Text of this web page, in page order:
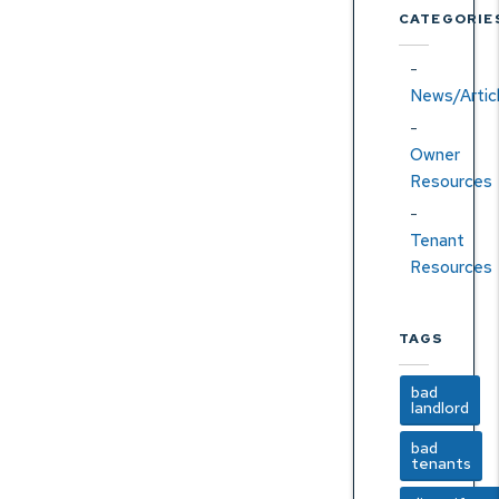
News/
Owner
Resources
Tenant
Resources
TAGS
bad
landlord
bad
tenants